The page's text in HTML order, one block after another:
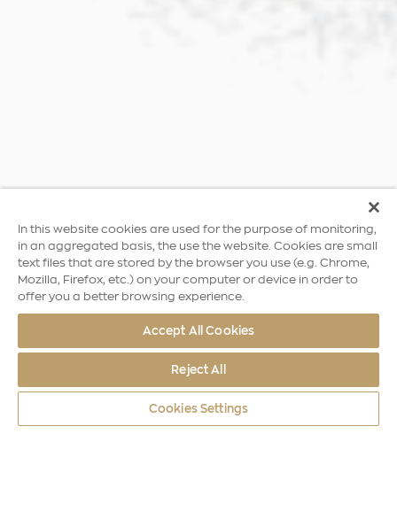
In this website cookies are used for the purpose of monitoring,
in an aggregated basis, the use the website. Cookies are small
text files that are stored by the browser you use (e.g. Chrome,
Mozilla, Firefox, etc.) on your computer or device in order to
offer you a better browsing experience.
Accept All Cookies
Reject All
Cookies Settings